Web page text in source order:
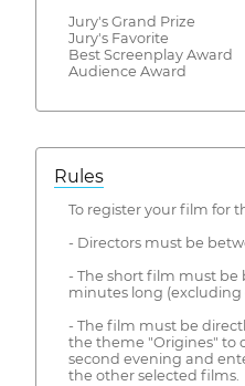
Jury's Grand Prize
Jury's Favorite
Best Screenplay Award
Audience Award
Rules
To register your film for
- Directors must be
- The short film must be
minutes long (excluding
- The film must be
the theme "Origines" to
second evening and
the other selected films.